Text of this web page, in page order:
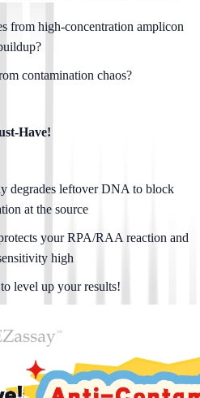
from high-concentration amplicon
contamination chaos?
Have!
degrades leftover DNA to block
at the source
your RPA/RAA reaction and
high
level up your results!